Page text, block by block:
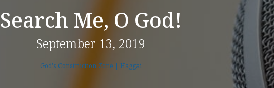
Search Me, O God!
September 13, 2019
God's Construction Zone | Haggai